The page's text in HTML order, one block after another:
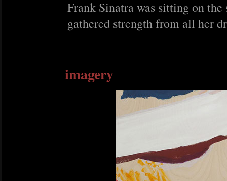
Frank Sinatra was sitting on the
gathered strength from all her
imagery